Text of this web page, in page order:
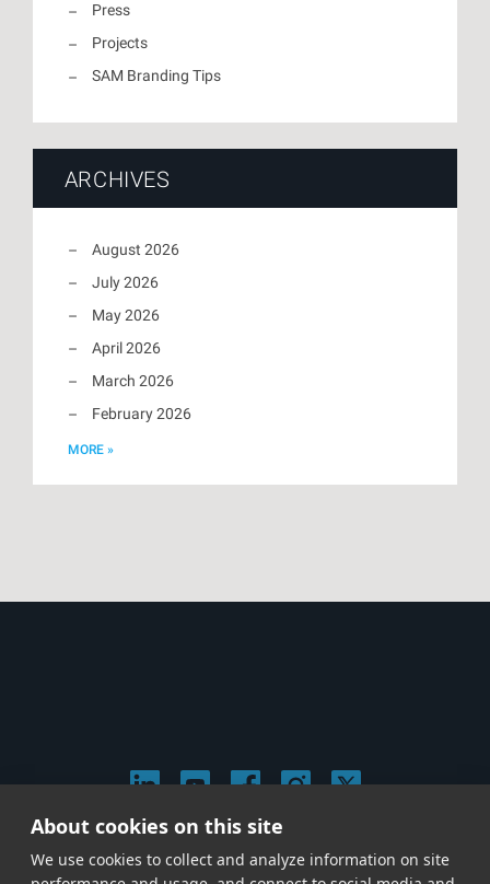
Press
Projects
SAM Branding Tips
ARCHIVES
August 2026
July 2026
May 2026
April 2026
March 2026
February 2026
MORE »
Privacy & Cookie Policy
About cookies on this site
We use cookies to collect and analyze information on site